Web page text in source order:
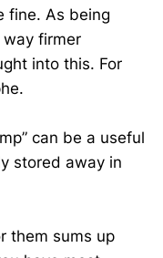
fine. As being
firmer
into this. For
can be a useful
stored away in
them sums up